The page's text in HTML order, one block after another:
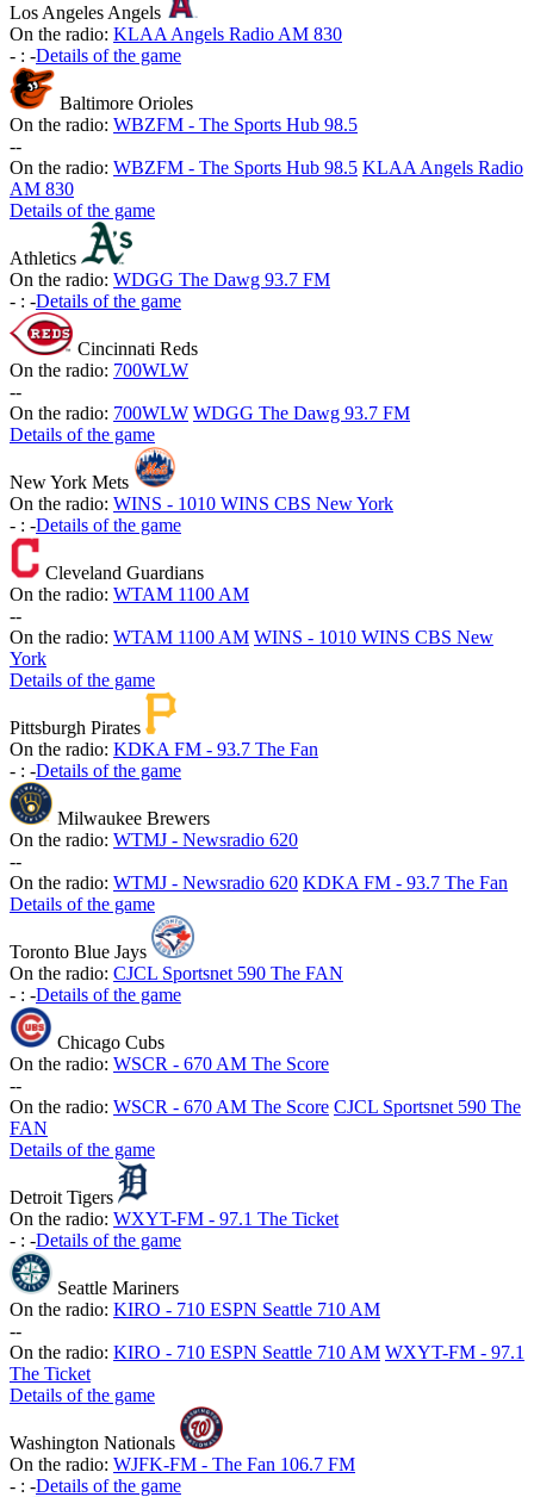
Los Angeles Angels
On the radio: KLAA Angels Radio AM 830
- : -Details of the game
Baltimore Orioles
On the radio: WBZFM - The Sports Hub 98.5
--
On the radio: WBZFM - The Sports Hub 98.5 KLAA Angels Radio
AM 830
Details of the game
Athletics
On the radio: WDGG The Dawg 93.7 FM
- : -Details of the game
Cincinnati Reds
On the radio: 700WLW
--
On the radio: 700WLW WDGG The Dawg 93.7 FM
Details of the game
New York Mets
On the radio: WINS - 1010 WINS CBS New York
- : -Details of the game
Cleveland Guardians
On the radio: WTAM 1100 AM
--
On the radio: WTAM 1100 AM WINS - 1010 WINS CBS New
York
Details of the game
Pittsburgh Pirates
On the radio: KDKA FM - 93.7 The Fan
- : -Details of the game
Milwaukee Brewers
On the radio: WTMJ - Newsradio 620
--
On the radio: WTMJ - Newsradio 620 KDKA FM - 93.7 The Fan
Details of the game
Toronto Blue Jays
On the radio: CJCL Sportsnet 590 The FAN
- : -Details of the game
Chicago Cubs
On the radio: WSCR - 670 AM The Score
--
On the radio: WSCR - 670 AM The Score CJCL Sportsnet 590 The
FAN
Details of the game
Detroit Tigers
On the radio: WXYT-FM - 97.1 The Ticket
- : -Details of the game
Seattle Mariners
On the radio: KIRO - 710 ESPN Seattle 710 AM
--
On the radio: KIRO - 710 ESPN Seattle 710 AM WXYT-FM - 97.1
The Ticket
Details of the game
Washington Nationals
On the radio: WJFK-FM - The Fan 106.7 FM
- : -Details of the game